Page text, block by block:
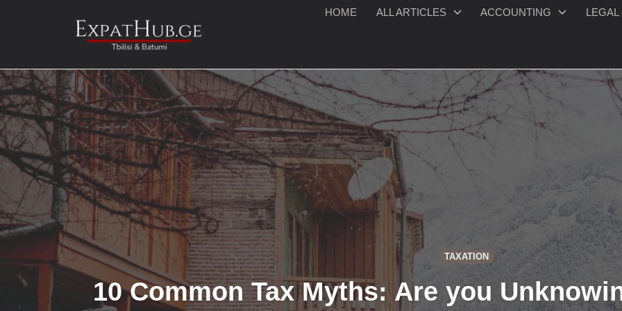
Skip
to
content
HOME ALL ARTICLES ACCOUNTING LEGAL
TAXATION
10 Common Tax Myths: Are you